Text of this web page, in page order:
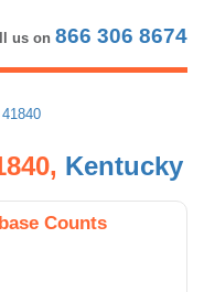
us on 866 306 8674
Kentucky
Counts